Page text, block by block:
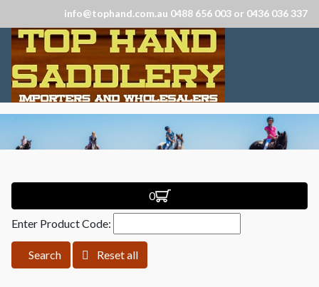
info@tophand.com.au 0488 656 003 or 0436 036 337
0
Enter Product Code:
Search Reset all